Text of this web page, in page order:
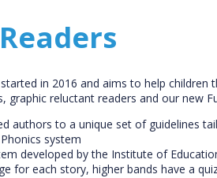
in 2016 and aims to help
graphic reluctant readers and our new
authors to a unique set of guidelines
system
developed by the Institute of
for each story, higher bands have a